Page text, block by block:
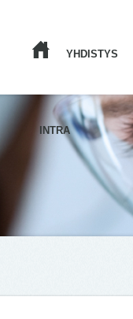
YHDISTYS
INTRA